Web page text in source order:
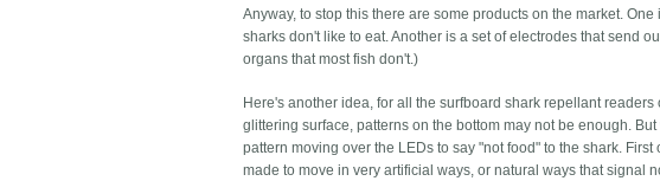
Anyway, to stop this there are some products on the market.
sharks don't like to eat. Another is a set of electrodes that send
organs that most fish don't.)
Here's another idea, for all the surfboard shark repellant
glittering surface, patterns on the bottom may not be enough.
pattern moving over the LEDs to say "not food" to the shark.
made to move in very artificial ways, or natural ways that signal